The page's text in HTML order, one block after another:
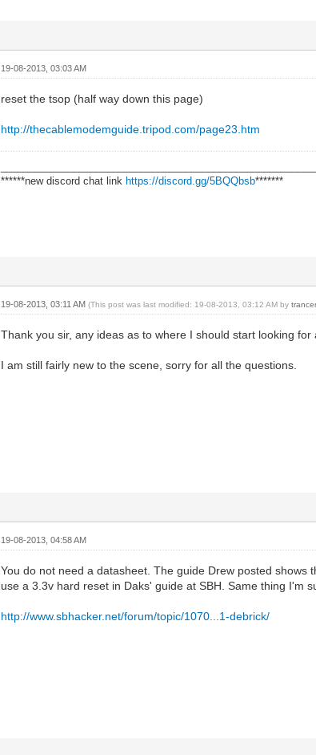
19-08-2013, 03:03 AM
reset the tsop (half way down this page)
http://thecablemodemguide.tripod.com/page23.htm
******new discord chat link https://discord.gg/5BQQbsb*******
19-08-2013, 03:11 AM(This post was last modified: 19-08-2013, 03:12 AM by
Thank you sir, any ideas as to where I should start looking for
I am still fairly new to the scene, sorry for all the questions.
19-08-2013, 04:58 AM
You do not need a datasheet. The guide Drew posted
use a 3.3v hard reset in Daks' guide at SBH. Same thing I'm
http://www.sbhacker.net/forum/topic/1070...1-debrick/